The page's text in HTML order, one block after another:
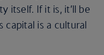
itself. If it is, it’ll be
capital is a cultural